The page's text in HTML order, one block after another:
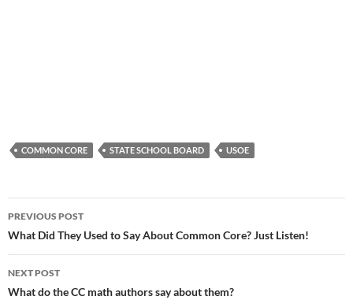
COMMON CORE STATE SCHOOL BOARD USOE
Post
navigation
PREVIOUS POST
What Did They Used to Say About Common Core? Just Listen!
NEXT POST
What do the CC math authors say about them?